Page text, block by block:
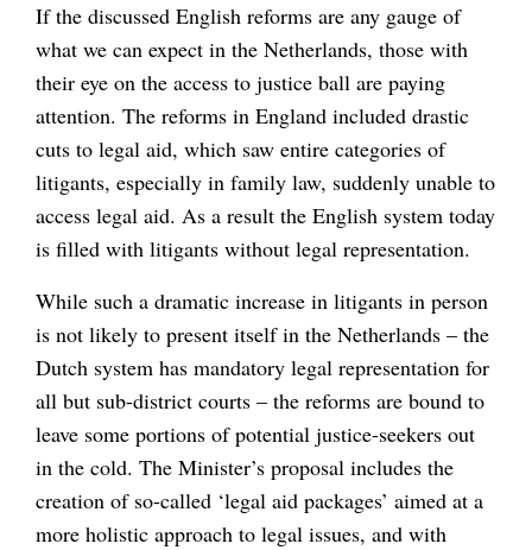
If the discussed English reforms are any gauge of
what we can expect in the Netherlands, those with
their eye on the access to justice ball are paying
attention. The reforms in England included drastic
cuts to legal aid, which saw entire categories of
litigants, especially in family law, suddenly unable to
access legal aid. As a result the English system today
is filled with litigants without legal representation.
While such a dramatic increase in litigants in person
is not likely to present itself in the Netherlands – the
Dutch system has mandatory legal representation for
all but sub-district courts – the reforms are bound to
leave some portions of potential justice-seekers out
in the cold. The Minister’s proposal includes the
creation of so-called ‘legal aid packages’ aimed at a
more holistic approach to legal issues, and with